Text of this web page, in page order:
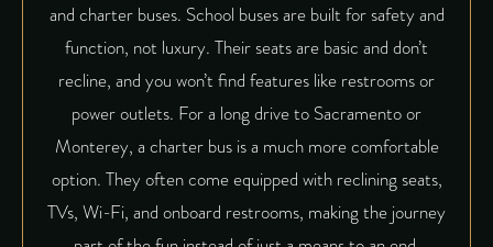
and charter buses. School buses are built for safety and
function, not luxury. Their seats are basic and don’t
recline, and you won’t find features like restrooms or
power outlets. For a long drive to Sacramento or
Monterey, a charter bus is a much more comfortable
option. They often come equipped with reclining seats,
TVs, Wi-Fi, and onboard restrooms, making the journey